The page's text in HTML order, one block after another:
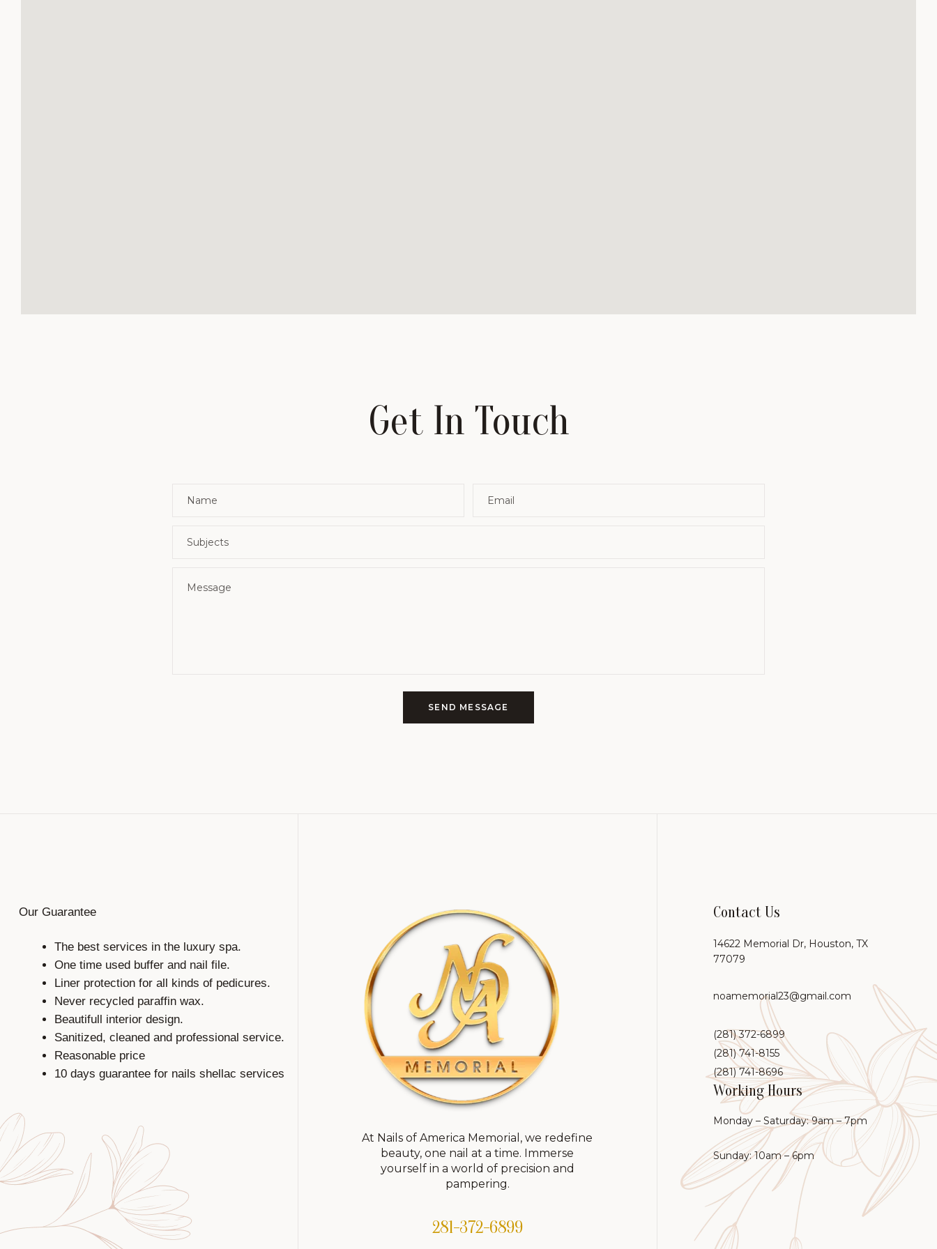
Get In Touch
SEND MESSAGE
Our Guarantee
The best services in the luxury spa.
One time used buffer and nail file.
Liner protection for all kinds of pedicures.
Never recycled paraffin wax.
Beautifull interior design.
Sanitized, cleaned and professional service.
Reasonable price
10 days guarantee for nails shellac services
At Nails of America Memorial, we redefine
beauty, one nail at a time. Immerse
yourself in a world of precision and
pampering.
281-372-6899
Contact Us
14622 Memorial Dr, Houston, TX
77079
noamemorial23@gmail.com
(281) 372-6899
(281) 741-8155
(281) 741-8696
Working Hours
Monday – Saturday: 9am – 7pm
Sunday: 10am – 6pm